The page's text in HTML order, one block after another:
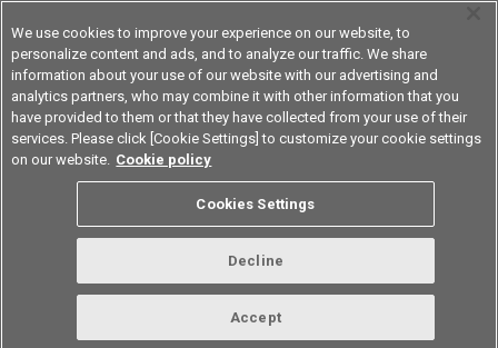
Device & Module Solutions Asia Pacific
FAQ TOP
We use cookies to improve your experience on our website, to
personalize content and ads, and to analyze our traffic. We share
information about your use of our website with our advertising and
analytics partners, who may combine it with other information that you
have provided to them or that they have collected from your use of their
services. Please click [Cookie Settings] to customize your cookie settings
on our website. Cookie policy
Cookies Settings
Decline
Accept